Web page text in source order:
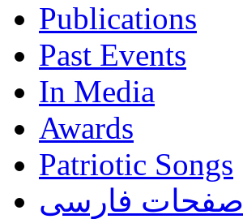
Publications
Past Events
In Media
Awards
Patriotic Songs
صفحات فارسی